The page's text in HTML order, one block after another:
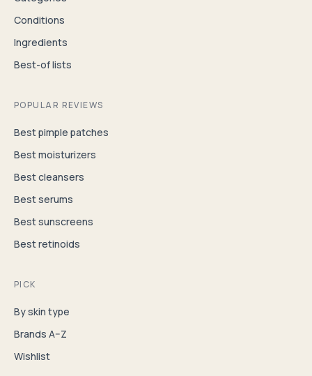
Conditions
Ingredients
Best-of lists
POPULAR REVIEWS
Best pimple patches
Best moisturizers
Best cleansers
Best serums
Best sunscreens
Best retinoids
PICK
By skin type
Brands A–Z
Wishlist